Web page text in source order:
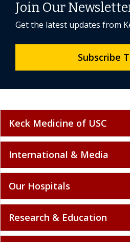
Join Our
Get the latest updates from
Subscribe
Keck Medicine of USC
International & Media
Our Hospitals
Research & Education